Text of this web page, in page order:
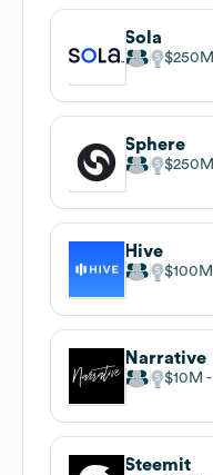
Sola
$250M
Sphere
$250M
Hive
$100M
Narrative
$10M
Steemit